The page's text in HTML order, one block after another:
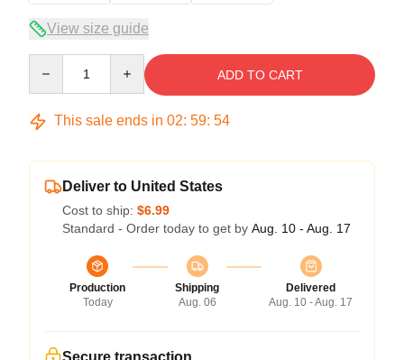
View size guide
ADD TO CART
This sale ends in 02: 59: 54
Deliver to United States
Cost to ship: $6.99
Standard - Order today to get by Aug. 10 - Aug. 17
Production
Today
Shipping
Aug. 06
Delivered
Aug. 10 - Aug. 17
Secure transaction